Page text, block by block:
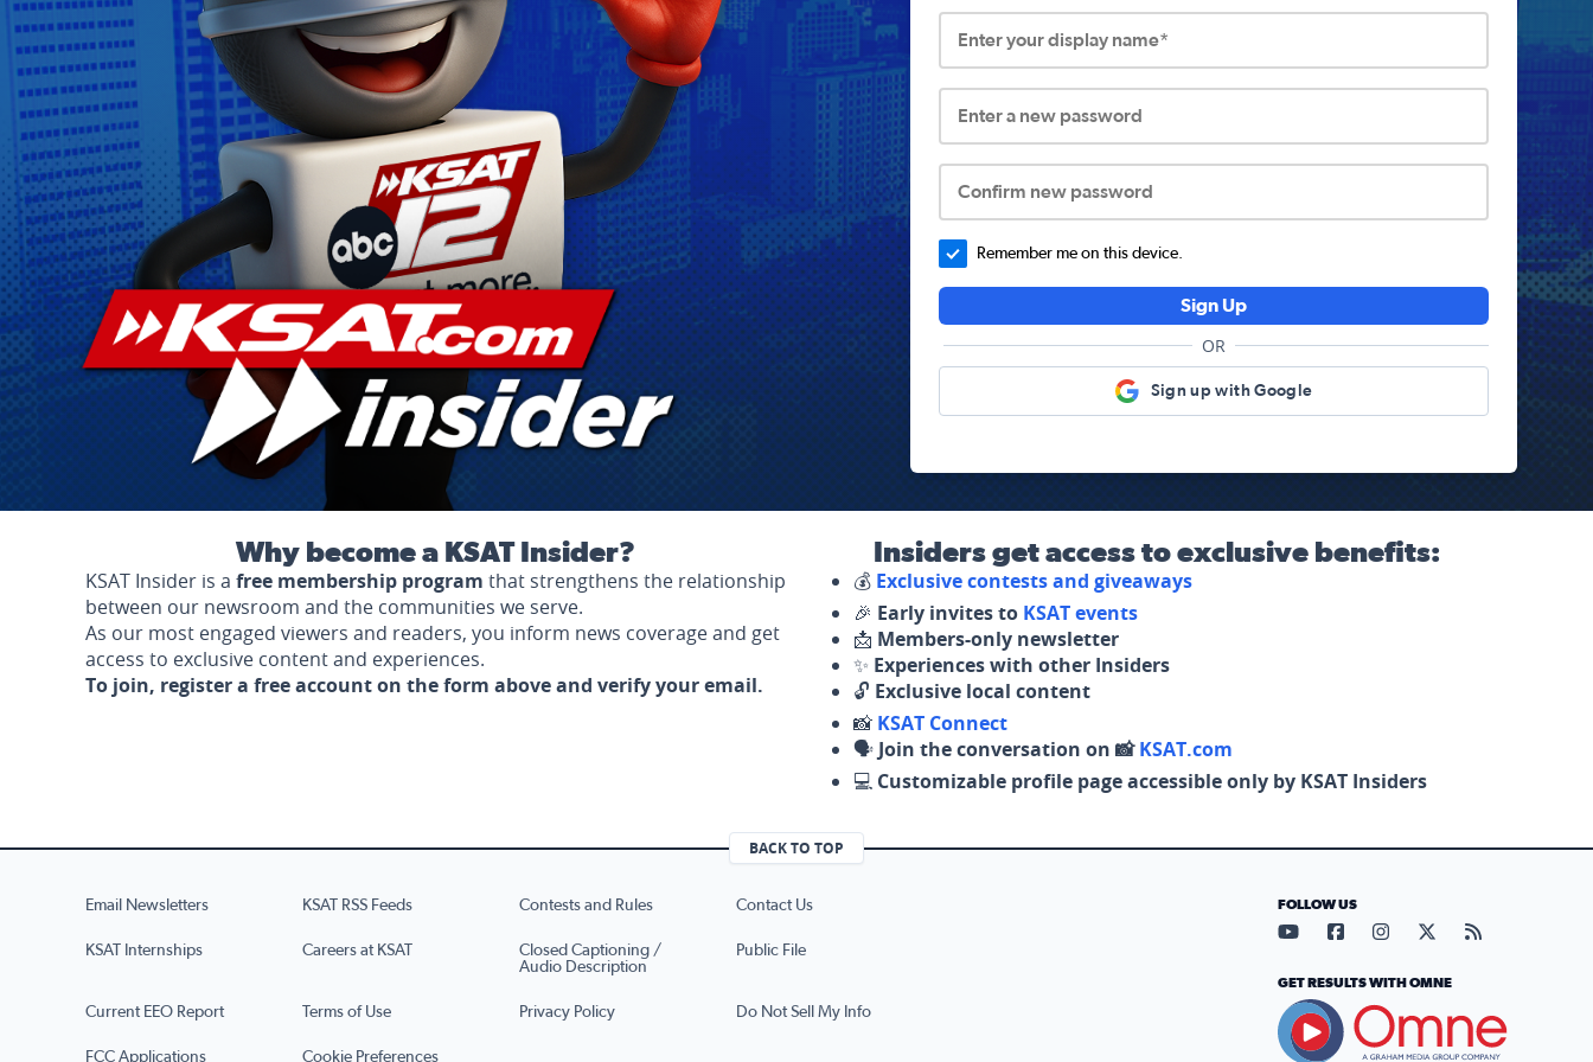
Enter your display name*
Enter a new password
Confirm new password
Remember me on this device.
Sign Up
OR
Sign up with Google
Why become a KSAT Insider?
KSAT Insider is a free membership program that strengthens the relationship
between our newsroom and the communities we serve.
As our most engaged viewers and readers, you inform news coverage and get
access to exclusive content and experiences.
To join, register a free account on the form above and verify your email.
Insiders get access to exclusive benefits:
💰 Exclusive contests and giveaways
🎉 Early invites to KSAT events
📩 Members-only newsletter
✨ Experiences with other Insiders
🔓 Exclusive local content
📸 KSAT Connect
🗣️ Join the conversation on 📸KSAT.com
💻 Customizable profile page accessible only by KSAT Insiders
BACK TO TOP
Email Newsletters KSAT RSS Feeds Contests and Rules Contact Us
KSAT Internships Careers at KSAT
Closed Captioning /
Audio Description
Public File
Current EEO Report Terms of Use Privacy Policy Do Not Sell My Info
FCC Applications Cookie Preferences
FOLLOW US
Visit our YouTube page (opens
Visit our Facebook page
Visit our Instagram
Visit our X page
Visit our
GET RESULTS WITH OMNE